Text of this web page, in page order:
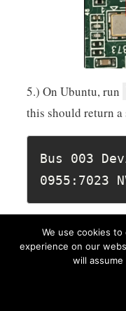
5.) On Ubuntu, run
this should return
Bus 003
0955:7023
Import is the
recovery mode.
6.) Now you can
We use cookies
experience on our
will